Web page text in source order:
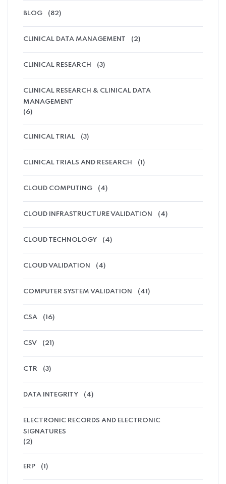
BLOG (82)
CLINICAL DATA MANAGEMENT (2)
CLINICAL RESEARCH (3)
CLINICAL RESEARCH & CLINICAL DATA
MANAGEMENT
(6)
CLINICAL TRIAL (3)
CLINICAL TRIALS AND RESEARCH (1)
CLOUD COMPUTING (4)
CLOUD INFRASTRUCTURE VALIDATION (4)
CLOUD TECHNOLOGY (4)
CLOUD VALIDATION (4)
COMPUTER SYSTEM VALIDATION (41)
CSA (16)
CSV (21)
CTR (3)
DATA INTEGRITY (4)
ELECTRONIC RECORDS AND ELECTRONIC
SIGNATURES
(2)
ERP (1)